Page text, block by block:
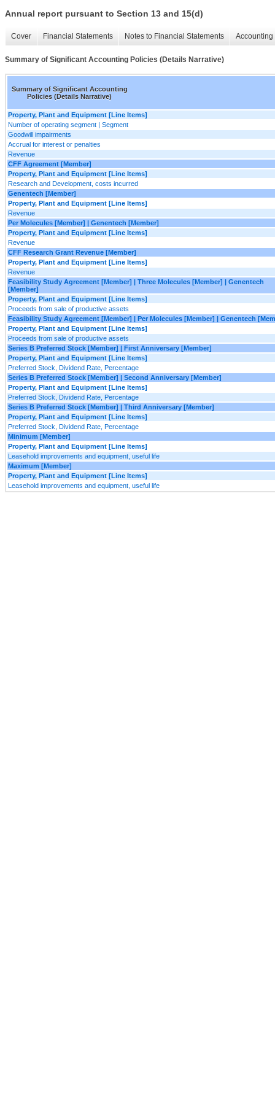
Annual report pursuant to Section 13 and 15(d)
Cover Financial Statements Notes to Financial Statements
Summary of Significant Accounting Policies (Details Narrative)
Summary of Significant Accounting
Policies (Details Narrative)
Property, Plant and Equipment [Line Items]
Number of operating segment | Segment
Goodwill impairments
Accrual for interest or penalties
Revenue
CFF Agreement [Member]
Property, Plant and Equipment [Line Items]
Research and Development, costs incurred
Genentech [Member]
Property, Plant and Equipment [Line Items]
Revenue
Per Molecules [Member] | Genentech [Member]
Property, Plant and Equipment [Line Items]
Revenue
CFF Research Grant Revenue [Member]
Property, Plant and Equipment [Line Items]
Revenue
Feasibility Study Agreement [Member] | Three Molecules [Member] | Genentech
[Member]
Property, Plant and Equipment [Line Items]
Proceeds from sale of productive assets
Feasibility Study Agreement [Member] | Per Molecules [Member] | Genentech
Property, Plant and Equipment [Line Items]
Proceeds from sale of productive assets
Series B Preferred Stock [Member] | First Anniversary [Member]
Property, Plant and Equipment [Line Items]
Preferred Stock, Dividend Rate, Percentage
Series B Preferred Stock [Member] | Second Anniversary [Member]
Property, Plant and Equipment [Line Items]
Preferred Stock, Dividend Rate, Percentage
Series B Preferred Stock [Member] | Third Anniversary [Member]
Property, Plant and Equipment [Line Items]
Preferred Stock, Dividend Rate, Percentage
Minimum [Member]
Property, Plant and Equipment [Line Items]
Leasehold improvements and equipment, useful life
Maximum [Member]
Property, Plant and Equipment [Line Items]
Leasehold improvements and equipment, useful life